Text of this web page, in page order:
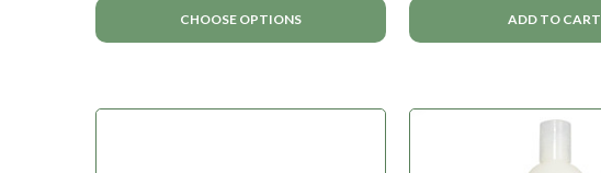
CHOOSE OPTIONS ADD TO CART